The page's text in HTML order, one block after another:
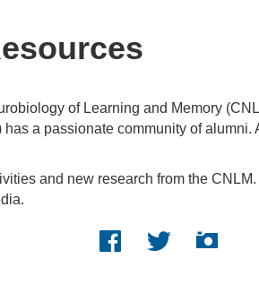
of Learning and Memory
a passionate community of alumni.
and new research from the CNLM.
Facebook logoTwitter logoInstagram